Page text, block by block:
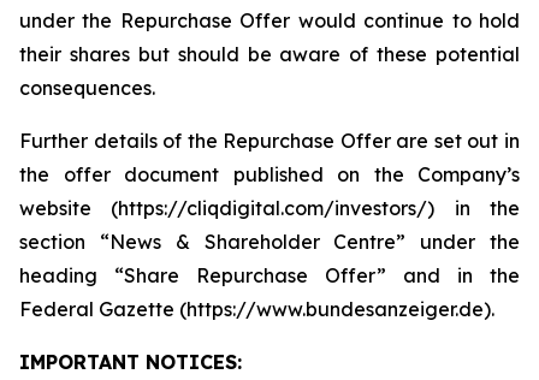
under the Repurchase Offer would continue to hold
their shares but should be aware of these potential
consequences.
Further details of the Repurchase Offer are set out in
the offer document published on the Company’s
website (https://cliqdigital.com/investors/) in the
section “News & Shareholder Centre” under the
heading “Share Repurchase Offer” and in the
Federal Gazette (https://www.bundesanzeiger.de).
IMPORTANT NOTICES: